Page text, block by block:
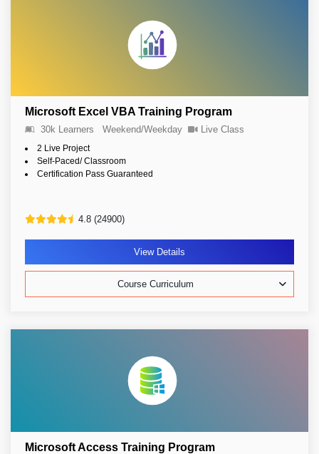
Microsoft Excel VBA Training Program
30k Learners Weekend/Weekday Live Class
2 Live Project
Self-Paced/ Classroom
Certification Pass Guaranteed
4.8 (24900)
View Details
Course Curriculum
Microsoft Access Training Program